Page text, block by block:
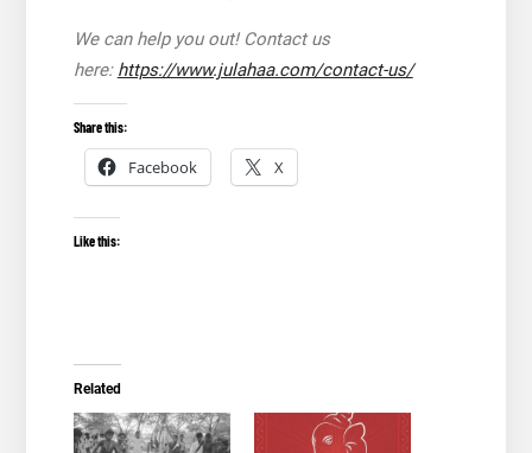
We can help you out! Contact us
here: https://www.julahaa.com/contact-us/
Share this:
Facebook X
Like this:
Related